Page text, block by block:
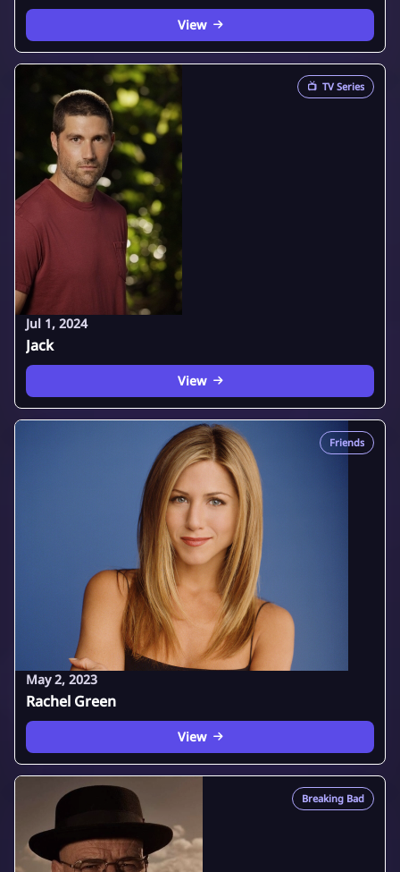
View
📺 TV Series
Jul 1, 2024
Jack
View
Friends
May 2, 2023
Rachel Green
View
Breaking Bad